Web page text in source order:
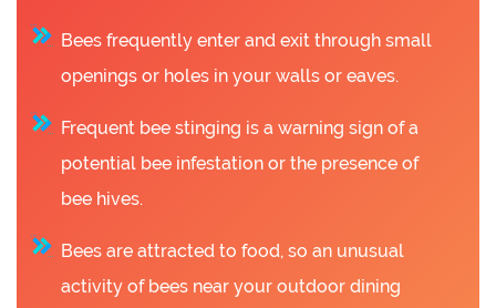
Bees frequently enter and exit through small
openings or holes in your walls or eaves.
Frequent bee stinging is a warning sign of a
potential bee infestation or the presence of
bee hives.
Bees are attracted to food, so an unusual
activity of bees near your outdoor dining